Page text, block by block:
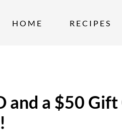
HOME RECIPES
and a $50 Gift